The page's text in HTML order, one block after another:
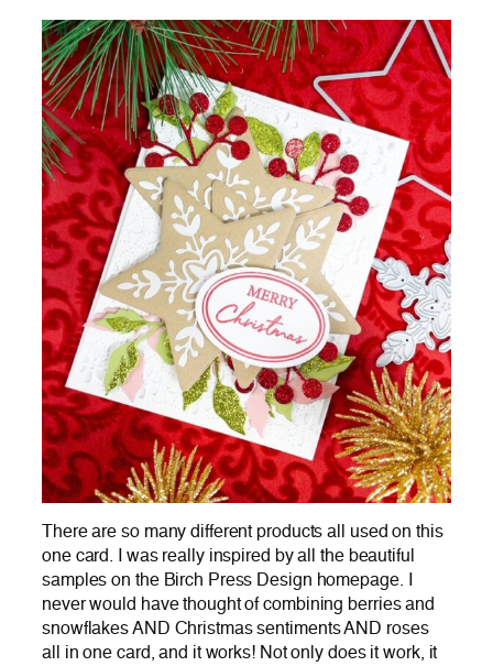
There are so many different products all used on this
one card. I was really inspired by all the beautiful
samples on the Birch Press Design homepage. I
never would have thought of combining berries and
snowflakes AND Christmas sentiments AND roses
all in one card, and it works! Not only does it work, it